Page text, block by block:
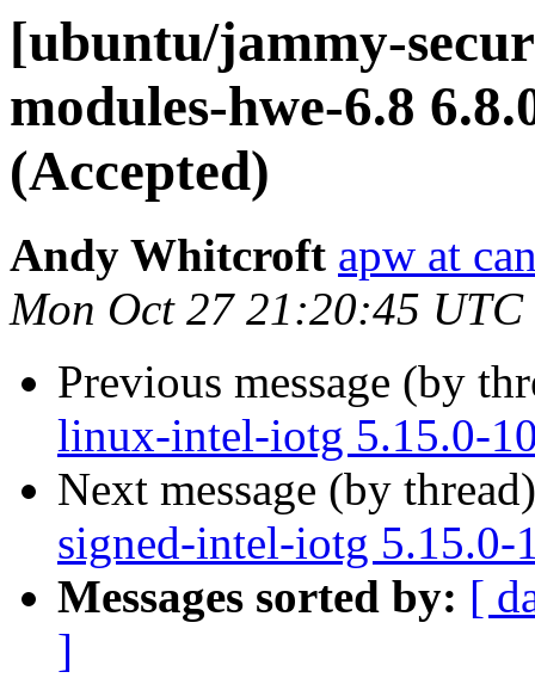
[ubuntu/jammy-
modules-hwe-6.8
(Accepted)
Andy Whitcroft apw at
Mon Oct 27 21:20:45 UTC
Previous message (by
linux-intel-iotg 5.15.0-
Next message (by
signed-intel-iotg 5.15.0-
Messages sorted by: [
]